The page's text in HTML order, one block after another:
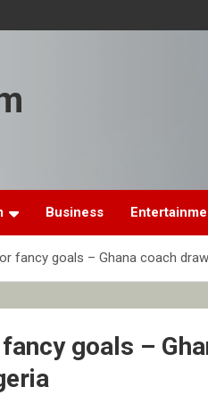
Business
fancy goals – Ghana coach
goals –